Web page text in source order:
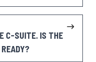
C-SUITE. IS THE